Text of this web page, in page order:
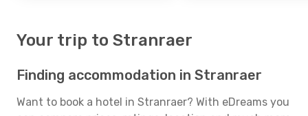
Your trip to Stranraer
Finding accommodation in Stranraer
Want to book a hotel in Stranraer? With eDreams you